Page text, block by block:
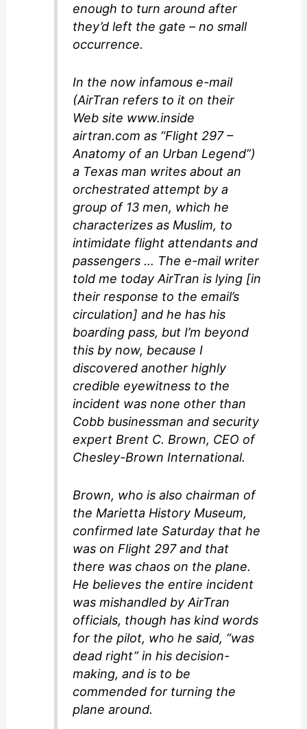
enough to turn around after
they’d left the gate – no small
occurrence.
In the now infamous e-mail
(AirTran refers to it on their
Web site www.inside
airtran.com as “Flight 297 –
Anatomy of an Urban Legend”)
a Texas man writes about an
orchestrated attempt by a
group of 13 men, which he
characterizes as Muslim, to
intimidate flight attendants and
passengers … The e-mail writer
told me today AirTran is lying [in
their response to the email’s
circulation] and he has his
boarding pass, but I’m beyond
this by now, because I
discovered another highly
credible eyewitness to the
incident was none other than
Cobb businessman and security
expert Brent C. Brown, CEO of
Chesley-Brown International.
Brown, who is also chairman of
the Marietta History Museum,
confirmed late Saturday that he
was on Flight 297 and that
there was chaos on the plane.
He believes the entire incident
was mishandled by AirTran
officials, though has kind words
for the pilot, who he said, “was
dead right” in his decision-
making, and is to be
commended for turning the
plane around.